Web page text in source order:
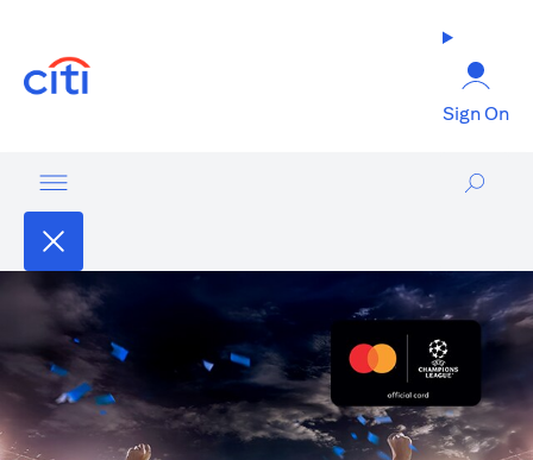
Sign On